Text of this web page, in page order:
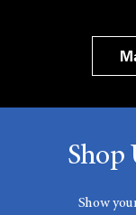
Shop
Show